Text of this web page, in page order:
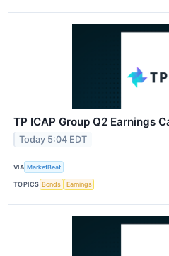
TP ICAP Group Q2 Earnings
Today 5:04 EDT
VIA MarketBeat
TOPICS Bonds Earnings